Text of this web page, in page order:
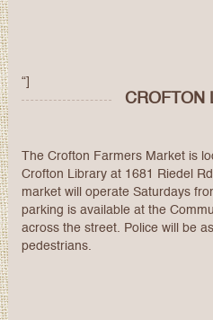
“]
CROFTON
The Crofton Farmers Market is
Crofton Library at 1681 Riedel
market will operate Saturdays
parking is available at the
across the street. Police will be
pedestrians.